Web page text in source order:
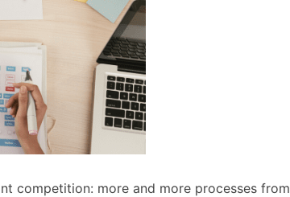
competition: more and more processes